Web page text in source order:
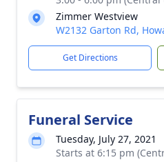
Zimmer Westview
W2132 Garton Rd,
Get Directions
Funeral Service
Tuesday, July 27, 2021
Starts at 6:15 pm